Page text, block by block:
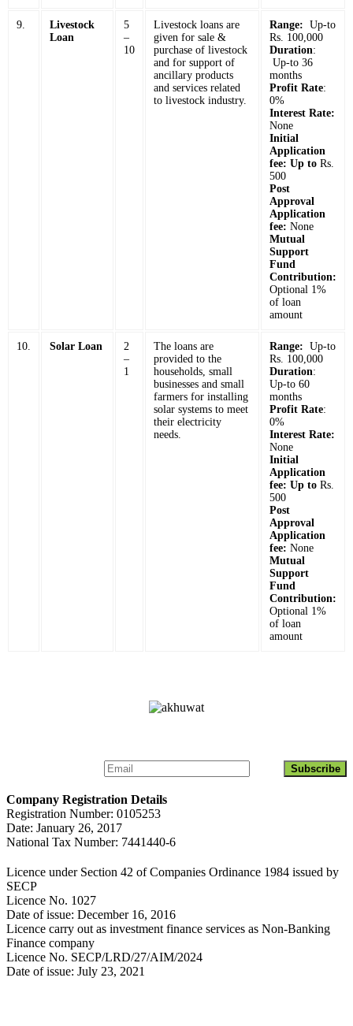
9.
Livestock
Loan
5
–
10
Livestock loans are
given for sale &
purchase of livestock
and for support of
ancillary products
and services related
to livestock industry.
Range: Up-to
Rs. 100,000
Duration:
Up-to 36
months
Profit Rate:
0%
Interest Rate:
None
Initial
Application
fee: Up to Rs.
500
Post
Approval
Application
fee: None
Mutual
Support
Fund
Contribution:
Optional 1%
of loan
amount
10. Solar Loan
2
–
1
The loans are
provided to the
households, small
businesses and small
farmers for installing
solar systems to meet
their electricity
needs.
Range: Up-to
Rs. 100,000
Duration:
Up-to 60
months
Profit Rate:
0%
Interest Rate:
None
Initial
Application
fee: Up to Rs.
500
Post
Approval
Application
fee: None
Mutual
Support
Fund
Contribution:
Optional 1%
of loan
amount
Company Registration Details
Registration Number: 0105253
Date: January 26, 2017
National Tax Number: 7441440-6
Licence under Section 42 of Companies Ordinance 1984 issued by
SECP
Licence No. 1027
Date of issue: December 16, 2016
Licence carry out as investment finance services as Non-Banking
Finance company
Licence No. SECP/LRD/27/AIM/2024
Date of issue: July 23, 2021